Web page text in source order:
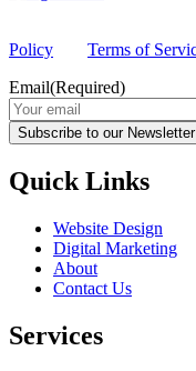
Policy
Terms of
Email(Required)
Subscribe to our Newsletter
Quick Links
Website Design
Digital Marketing
About
Contact Us
Services